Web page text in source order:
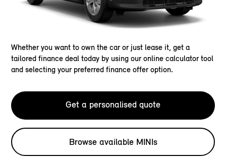
Whether you want to own the car or just lease it, get a
tailored finance deal today by using our online calculator tool
and selecting your preferred finance offer option.
Get a personalised quote
Browse available MINIs